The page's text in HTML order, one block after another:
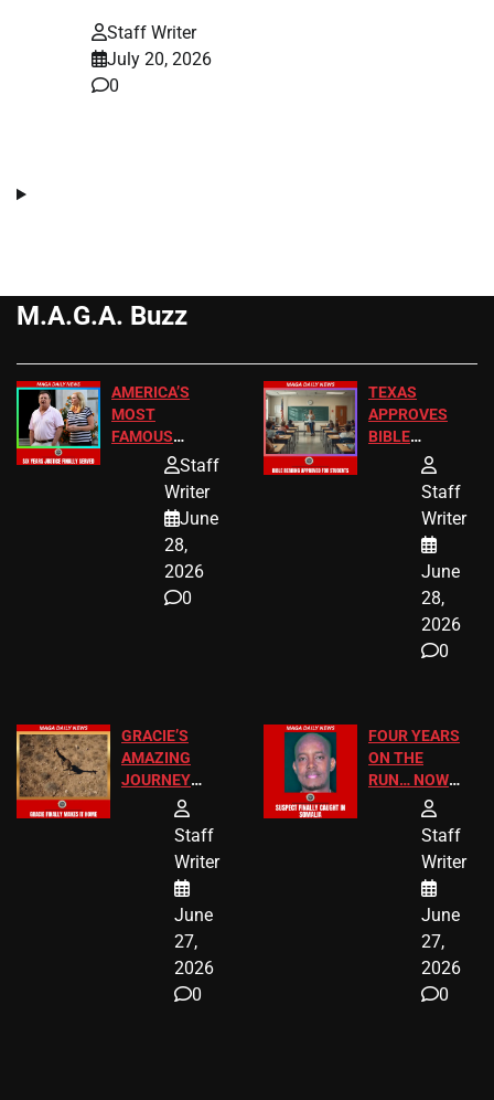
Staff Writer
July 20, 2026
0
M.A.G.A. Buzz
AMERICA’S
MOST
FAMOUS
HOMEOWNERS
JUST SCORED
A MAJOR
LEGAL WIN
Staff
Writer
June
28,
2026
0
TEXAS
APPROVES
BIBLE
PASSAGES
FOR PUBLIC
SCHOOL
STUDENTS
Staff
Writer
June
28,
2026
0
GRACIE’S
AMAZING
JOURNEY
HAS THE
ENDINGStaff
Writer
June
27,
2026
0
FOUR YEARS
ON THE
RUN… NOW
HE’S FINALLY
CAUGHT!
Staff
Writer
June
27,
2026
0